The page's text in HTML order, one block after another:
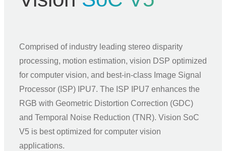
Comprised of industry leading stereo disparity
processing, motion estimation, vision DSP optimized
for computer vision, and best-in-class Image Signal
Processor (ISP) IPU7. The ISP IPU7 enhances the
RGB with Geometric Distortion Correction (GDC)
and Temporal Noise Reduction (TNR). Vision SoC
V5 is best optimized for computer vision
applications.